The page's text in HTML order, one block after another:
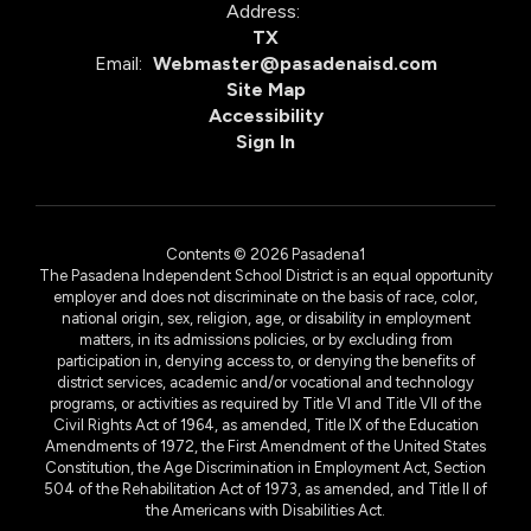
Address:
TX
Email: Webmaster@pasadenaisd.com
Site Map
Accessibility
Sign In
Contents © 2026 Pasadena1
The Pasadena Independent School District is an equal opportunity
employer and does not discriminate on the basis of race, color,
national origin, sex, religion, age, or disability in employment
matters, in its admissions policies, or by excluding from
participation in, denying access to, or denying the benefits of
district services, academic and/or vocational and technology
programs, or activities as required by Title VI and Title VII of the
Civil Rights Act of 1964, as amended, Title IX of the Education
Amendments of 1972, the First Amendment of the United States
Constitution, the Age Discrimination in Employment Act, Section
504 of the Rehabilitation Act of 1973, as amended, and Title II of
the Americans with Disabilities Act.